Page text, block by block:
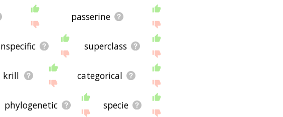
passerine
superclass
krill categorical
phylogenetic specie